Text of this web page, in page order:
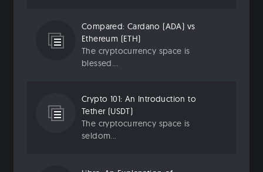
Compared: Cardano (ADA) vs
Ethereum (ETH)
The cryptocurrency space is
blessed...
Crypto 101: An Introduction to
Tether (USDT)
The cryptocurrency space is
seldom...